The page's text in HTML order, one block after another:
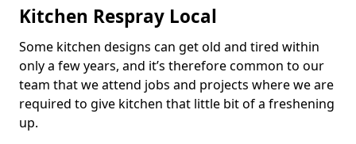
Kitchen Respray Local
Some kitchen designs can get old and tired within
only a few years, and it’s therefore common to our
team that we attend jobs and projects where we are
required to give kitchen that little bit of a freshening
up.